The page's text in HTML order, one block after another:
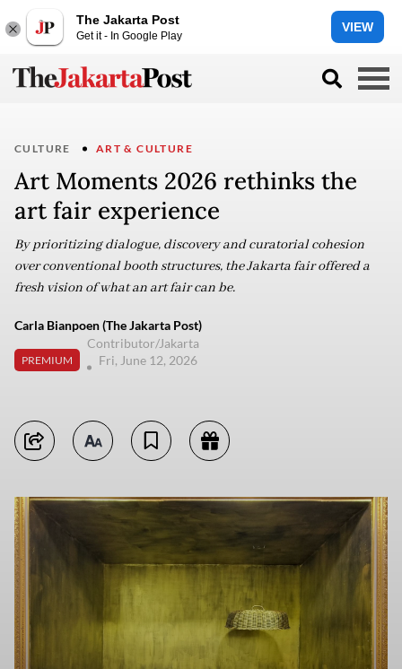
The Jakarta Post
Get it - In Google Play
VIEW
CULTURE ART & CULTURE
Art Moments 2026 rethinks the
art fair experience
By prioritizing dialogue, discovery and curatorial cohesion
over conventional booth structures, the Jakarta fair offered a
fresh vision of what an art fair can be.
Carla Bianpoen (The Jakarta Post)
PREMIUM
Contributor/Jakarta
Fri, June 12, 2026